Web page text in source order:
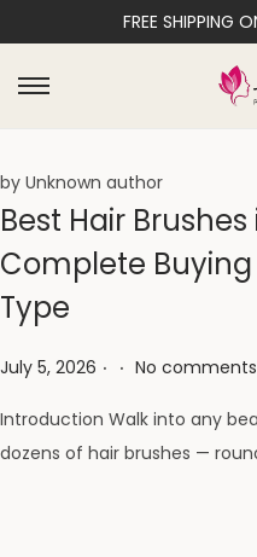
FREE SHIPPING
by Unknown author
Best Hair
Complete Buying
Type
Posted on
July 5, 2026 . . No
Introduction Walk into any
dozens of hair brushes —